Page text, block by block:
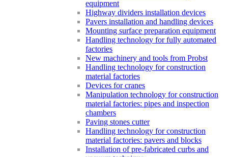
equipment
Highway dividers installation devices
Pavers installation and handling devices
Mounting surface preparation equipment
Handling technology for fully automated
factories
New machinery and tools from Probst
Handling technology for construction
material factories
Devices for cranes
Manipulation technology for construction
material factories: pipes and inspection
chambers
Paving stones cutter
Handling technology for construction
material factories: pavers and blocks
Installation of pre-fabricated curbs and